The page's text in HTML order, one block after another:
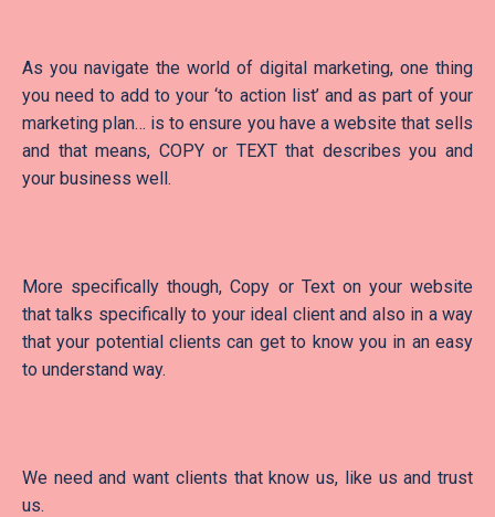
As you navigate the world of digital marketing, one thing
you need to add to your ‘to action list’ and as part of your
marketing plan… is to ensure you have a website that sells
and that means, COPY or TEXT that describes you and
your business well.
More specifically though, Copy or Text on your website
that talks specifically to your ideal client and also in a way
that your potential clients can get to know you in an easy
to understand way.
We need and want clients that know us, like us and trust
us.